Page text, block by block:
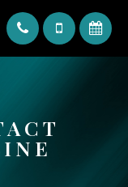
Text